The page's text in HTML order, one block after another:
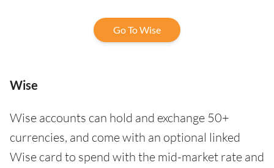
Go To Wise
Wise
Wise accounts can hold and exchange 50+
currencies, and come with an optional linked
Wise card to spend with the mid-market rate and